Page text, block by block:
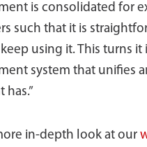
is consolidated for
such that it is
using it. This turns it
system that unifies
has.”
in-depth look at our